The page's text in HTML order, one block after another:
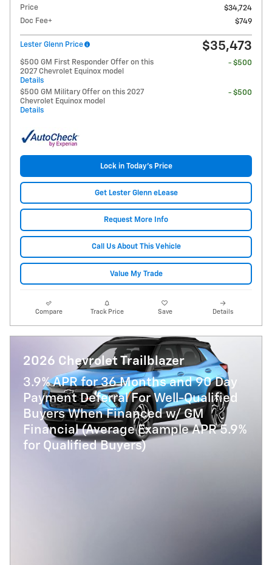
Price
$34,724
Doc Fee+
$749
Lester Glenn Price $35,473
$500 GM First Responder Offer on this
2027 Chevrolet Equinox model
Details
- $500
$500 GM Military Offer on this 2027
Chevrolet Equinox model
Details
- $500
Lock in Today's Price
Get Lester Glenn eLease
Request More Info
Call Us About This Vehicle
Value My Trade
Compare Track Price Save Details
2026 Chevrolet Trailblazer
3.9% APR for 36 Months and 90 Day
Payment Deferral For Well-Qualified
Buyers When Financed w/ GM
Financial (Average Example APR 5.9%
for Qualified Buyers)